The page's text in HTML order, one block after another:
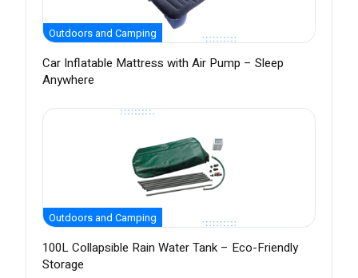
Outdoors and Camping
Car Inflatable Mattress with Air Pump – Sleep
Anywhere
Outdoors and Camping
100L Collapsible Rain Water Tank – Eco-Friendly
Storage